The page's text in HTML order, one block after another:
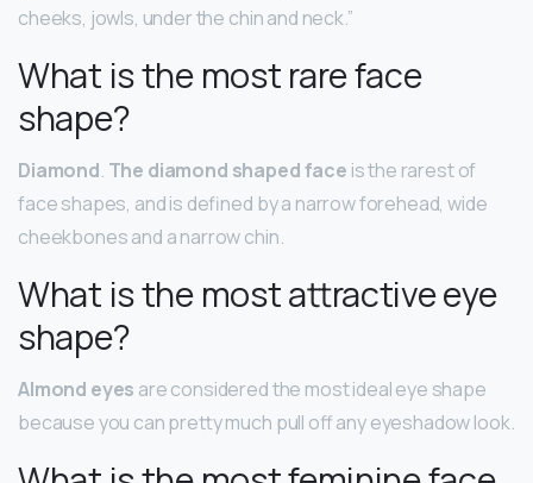
cheeks, jowls, under the chin and neck.”
What is the most rare face
shape?
Diamond. The diamond shaped face is the rarest of
face shapes, and is defined by a narrow forehead, wide
cheekbones and a narrow chin.
What is the most attractive eye
shape?
Almond eyes are considered the most ideal eye shape
because you can pretty much pull off any eyeshadow look.